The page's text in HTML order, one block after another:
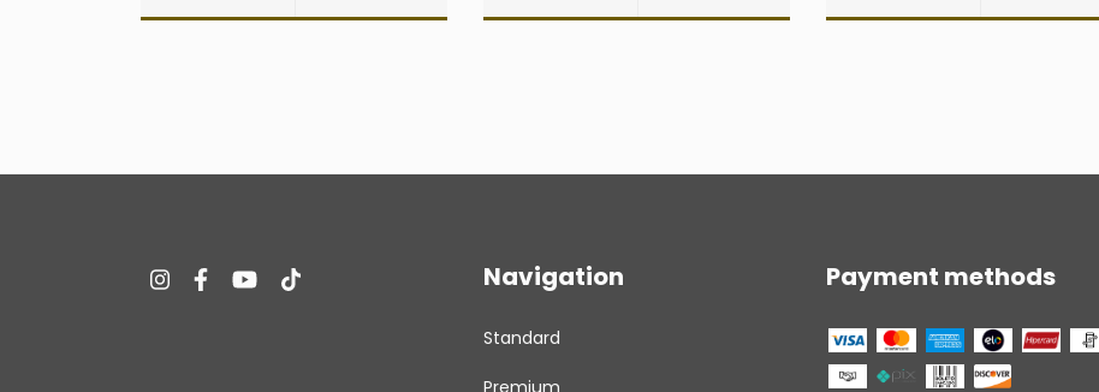
Navigation
Standard
Payment methods